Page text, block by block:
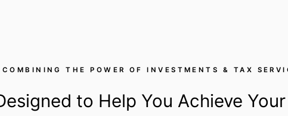
COMBINING THE POWER OF INVESTMENTS & TAX
to Help You Achieve